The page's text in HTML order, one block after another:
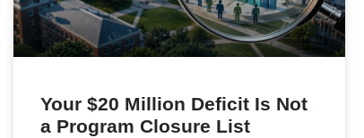
Your $20 Million Deficit Is Not
a Program Closure List